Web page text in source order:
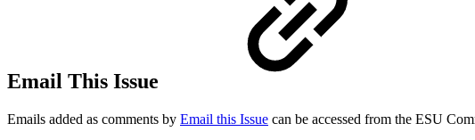
Email This Issue
Emails added as comments by Email this Issue can be accessed from the ESU